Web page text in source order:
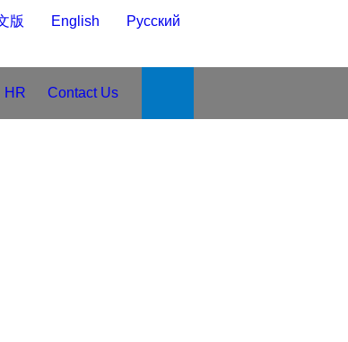
Русский
English
中文版
HR Contact Us